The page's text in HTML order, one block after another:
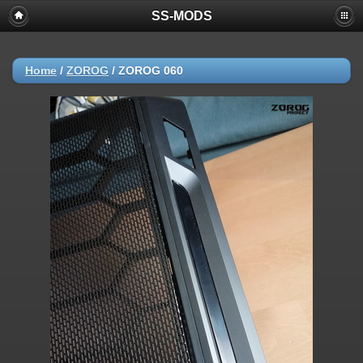
SS-MODS
Home / ZOROG / ZOROG 060